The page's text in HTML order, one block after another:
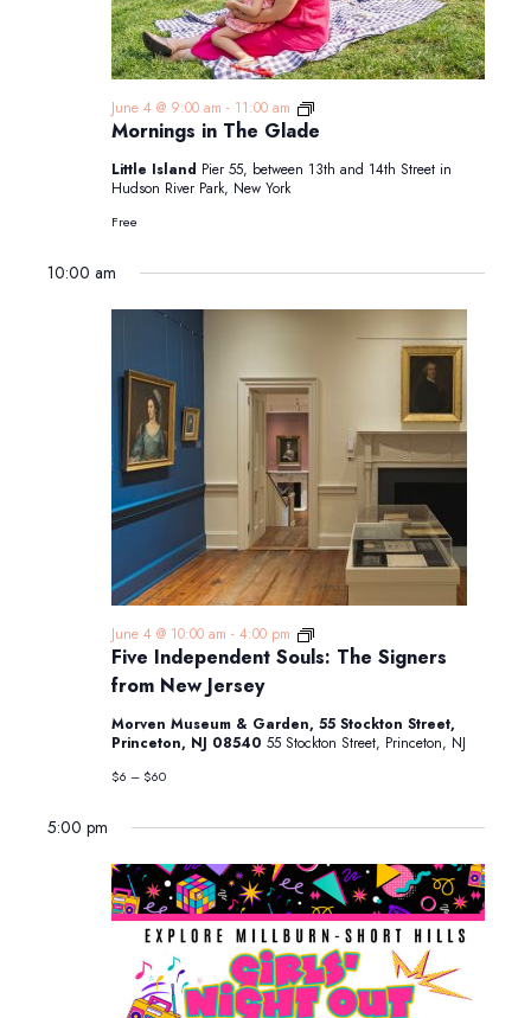
Mornings in The Glade
June 4 @ 9:00 am - 11:00 am
Mornings
in
The
Glade
Little Island Pier 55, between 13th and 14th Street in
Hudson River Park, New York
Free
10:00 am
Five Independent Souls: The Signers
from New Jersey
June 4 @ 10:00 am - 4:00 pm
Five
Independent
Souls:
from
New
Morven Museum & Garden, 55 Stockton Street,
Princeton, NJ 08540 55 Stockton Street, Princeton, NJ
$6 – $60
5:00 pm